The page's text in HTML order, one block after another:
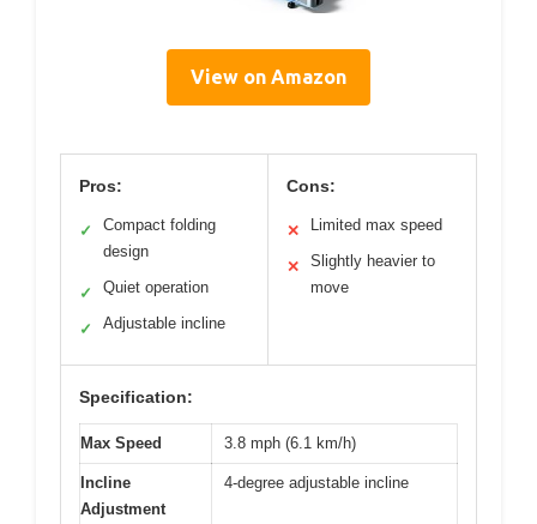
View on Amazon
Pros:
✓
Compact folding
design
✓ Quiet operation
✓ Adjustable incline
Cons:
✕ Limited max speed
✕
Slightly heavier to
move
Specification:
Max Speed 3.8 mph (6.1 km/h)
Incline
Adjustment
4-degree adjustable incline